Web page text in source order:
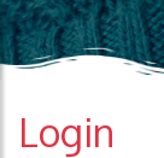
Login